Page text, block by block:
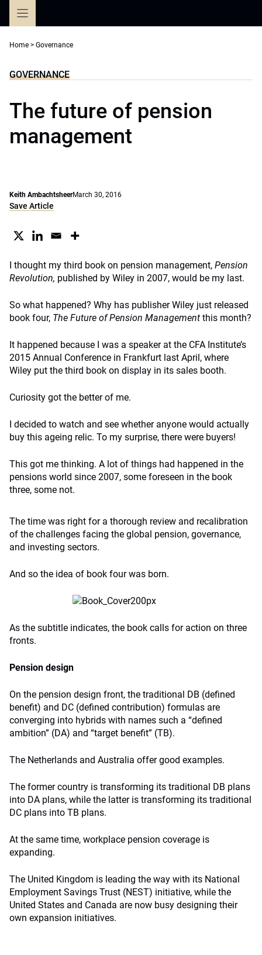
Home > Governance
GOVERNANCE
The future of pension
management
Keith AmbachtsheerMarch 30, 2016
Save Article
I thought my third book on pension management, Pension
Revolution, published by Wiley in 2007, would be my last.
So what happened? Why has publisher Wiley just released
book four, The Future of Pension Management this month?
It happened because I was a speaker at the CFA Institute’s
2015 Annual Conference in Frankfurt last April, where
Wiley put the third book on display in its sales booth.
Curiosity got the better of me.
I decided to watch and see whether anyone would actually
buy this ageing relic. To my surprise, there were buyers!
This got me thinking. A lot of things had happened in the
pensions world since 2007, some foreseen in the book
three, some not.
The time was right for a thorough review and recalibration
of the challenges facing the global pension, governance,
and investing sectors.
And so the idea of book four was born.
As the subtitle indicates, the book calls for action on three
fronts.
Pension design
On the pension design front, the traditional DB (defined
benefit) and DC (defined contribution) formulas are
converging into hybrids with names such a “defined
ambition” (DA) and “target benefit” (TB).
The Netherlands and Australia offer good examples.
The former country is transforming its traditional DB plans
into DA plans, while the latter is transforming its traditional
DC plans into TB plans.
At the same time, workplace pension coverage is
expanding.
The United Kingdom is leading the way with its National
Employment Savings Trust (NEST) initiative, while the
United States and Canada are now busy designing their
own expansion initiatives.